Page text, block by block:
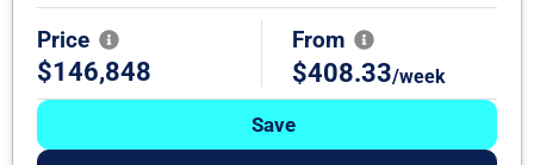
Price
$146,848
From
$408.33/week
Save